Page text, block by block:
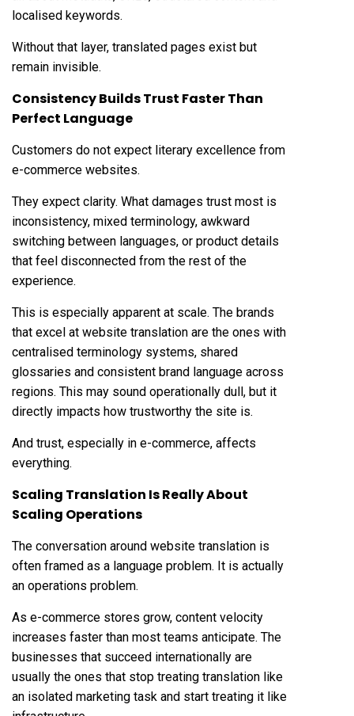
localised keywords.
Without that layer, translated pages exist but
remain invisible.
Consistency Builds Trust Faster Than
Perfect Language
Customers do not expect literary excellence from
e-commerce websites.
They expect clarity. What damages trust most is
inconsistency, mixed terminology, awkward
switching between languages, or product details
that feel disconnected from the rest of the
experience.
This is especially apparent at scale. The brands
that excel at website translation are the ones with
centralised terminology systems, shared
glossaries and consistent brand language across
regions. This may sound operationally dull, but it
directly impacts how trustworthy the site is.
And trust, especially in e-commerce, affects
everything.
Scaling Translation Is Really About
Scaling Operations
The conversation around website translation is
often framed as a language problem. It is actually
an operations problem.
As e-commerce stores grow, content velocity
increases faster than most teams anticipate. The
businesses that succeed internationally are
usually the ones that stop treating translation like
an isolated marketing task and start treating it like